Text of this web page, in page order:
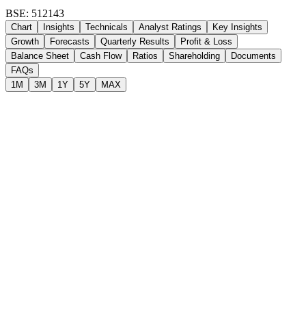
BSE: 512143
Chart Insights Technicals Analyst Ratings
Key Insights
Growth
Forecasts Quarterly Results
Profit & Loss
Balance Sheet
Cash Flow Ratios Shareholding
Documents
FAQs
1M
3M 1Y 5Y MAX